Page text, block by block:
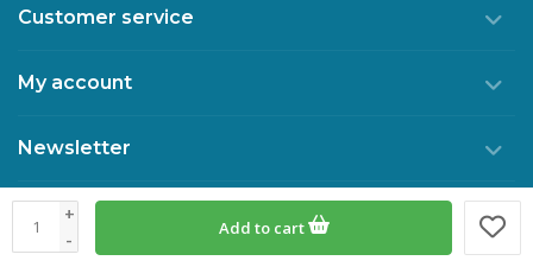
+
-
Add to cart
Customer service
My account
Newsletter
© Copyright 2026 Crosspoint